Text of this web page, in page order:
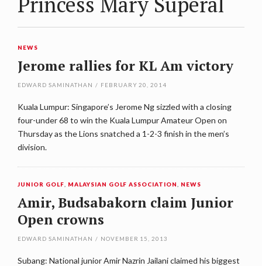
NEWS
Jerome rallies for KL Am victory
EDWARD SAMINATHAN / FEBRUARY 20, 2014
Kuala Lumpur: Singapore’s Jerome Ng sizzled with a closing
four-under 68 to win the Kuala Lumpur Amateur Open on
Thursday as the Lions snatched a 1-2-3 finish in the men’s
division.
JUNIOR GOLF MALAYSIAN GOLF ASSOCIATION NEWS
Amir, Budsabakorn claim Junior
Open crowns
EDWARD SAMINATHAN / NOVEMBER 15, 2013
Subang: National junior Amir Nazrin Jailani claimed his biggest